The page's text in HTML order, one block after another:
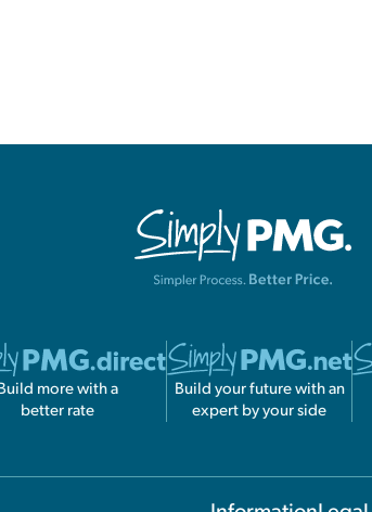
more with a
better rate
Build your future with an
expert by your side